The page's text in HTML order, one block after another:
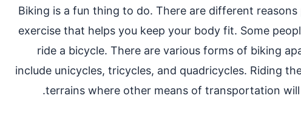
Biking is a fun thing to do. There are different
exercise that helps you keep your body fit. Some
ride a bicycle. There are various forms of biking
include unicycles, tricycles, and quadricycles. Riding
terrains where other means of transportation